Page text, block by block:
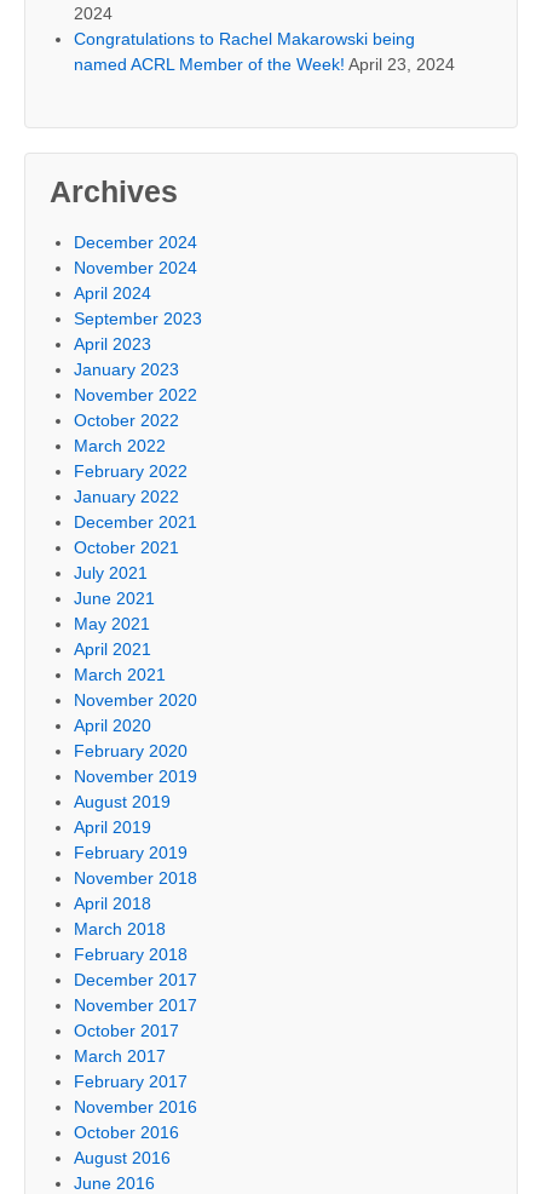
2024
Congratulations to Rachel Makarowski being
named ACRL Member of the Week! April 23, 2024
Archives
December 2024
November 2024
April 2024
September 2023
April 2023
January 2023
November 2022
October 2022
March 2022
February 2022
January 2022
December 2021
October 2021
July 2021
June 2021
May 2021
April 2021
March 2021
November 2020
April 2020
February 2020
November 2019
August 2019
April 2019
February 2019
November 2018
April 2018
March 2018
February 2018
December 2017
November 2017
October 2017
March 2017
February 2017
November 2016
October 2016
August 2016
June 2016